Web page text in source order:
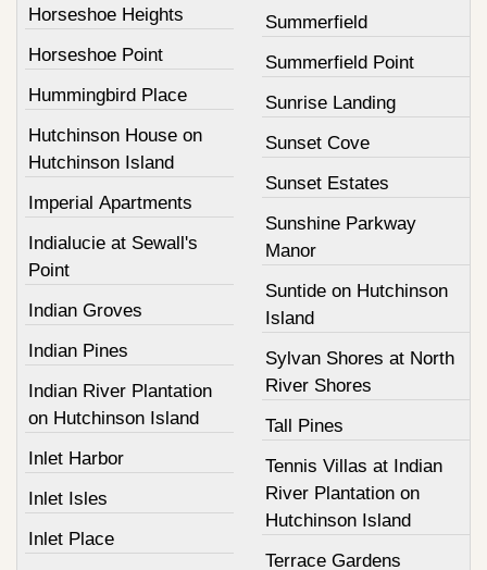
Horseshoe Heights
Horseshoe Point
Hummingbird Place
Hutchinson House on
Hutchinson Island
Imperial Apartments
Indialucie at Sewall's
Point
Indian Groves
Indian Pines
Indian River Plantation
on Hutchinson Island
Inlet Harbor
Inlet Isles
Inlet Place
Summerfield
Summerfield Point
Sunrise Landing
Sunset Cove
Sunset Estates
Sunshine Parkway
Manor
Suntide on Hutchinson
Island
Sylvan Shores at North
River Shores
Tall Pines
Tennis Villas at Indian
River Plantation on
Hutchinson Island
Terrace Gardens